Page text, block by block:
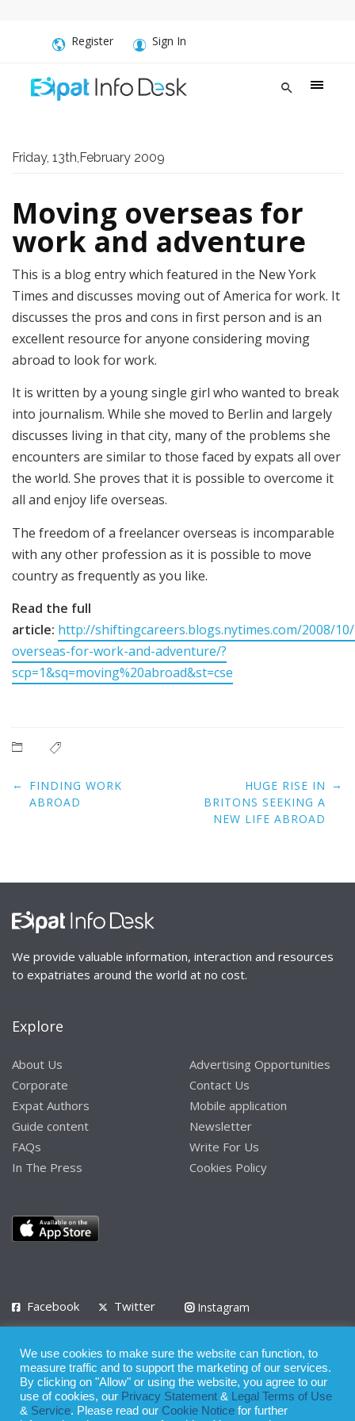
Register Sign In
Friday, 13th,February 2009
Moving overseas for
work and adventure
This is a blog entry which featured in the New York
Times and discusses moving out of America for work. It
discusses the pros and cons in first person and is an
excellent resource for anyone considering moving
abroad to look for work.
It is written by a young single girl who wanted to break
into journalism. While she moved to Berlin and largely
discusses living in that city, many of the problems she
encounters are similar to those faced by expats all over
the world. She proves that it is possible to overcome it
all and enjoy life overseas.
The freedom of a freelancer overseas is incomparable
with any other profession as it is possible to move
country as frequently as you like.
Read the full
article: http://shiftingcareers.blogs.nytimes.com/2008/
overseas-for-work-and-adventure/?
scp=1&sq=moving%20abroad&st=cse
Post
navigation
← FINDING WORK
ABROAD
HUGE RISE IN
BRITONS SEEKING A
NEW LIFE ABROAD
→
We provide valuable information, interaction and resources
to expatriates around the world at no cost.
Explore
About Us
Corporate
Expat Authors
Guide content
FAQs
In The Press
Advertising Opportunities
Contact Us
Mobile application
Newsletter
Write For Us
Cookies Policy
Facebook Twitter
Instagram
Privacy Policy Terms of Use Terms of Service
© 2008 - 2026
We use cookies to make sure the website can function, to
measure traffic and to support the marketing of our services.
By clicking on "Allow" or using the website, you agree to our
use of cookies, our Privacy Statement &
Legal Terms of Use
& Service. Please read our Cookie Notice for further